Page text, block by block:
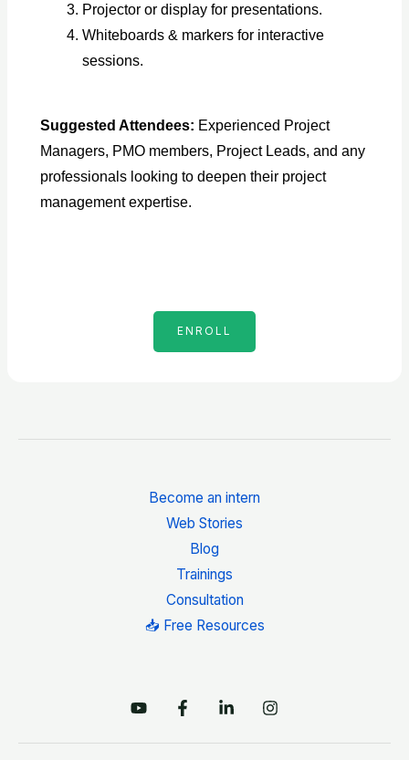
Projector or display for presentations.
Whiteboards & markers for interactive
sessions.
Suggested Attendees: Experienced Project
Managers, PMO members, Project Leads, and any
professionals looking to deepen their project
management expertise.
ENROLL
Become an intern
Web Stories
Blog
Trainings
Consultation
📥 Free Resources